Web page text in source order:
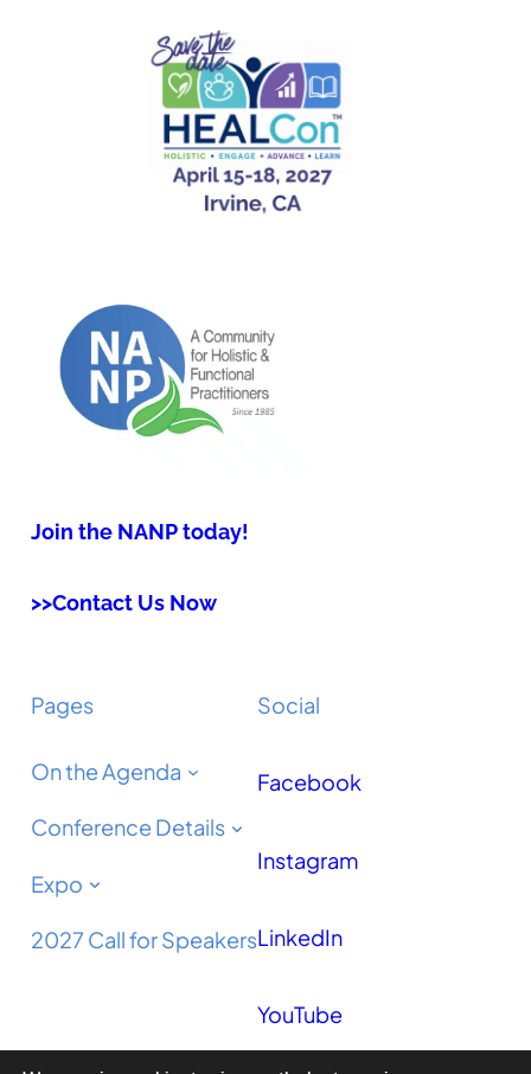
Join the NANP today!
>>Contact Us Now
Pages
On the Agenda
Conference Details
Expo
2027 Call for Speakers
Social
Facebook
Instagram
LinkedIn
YouTube